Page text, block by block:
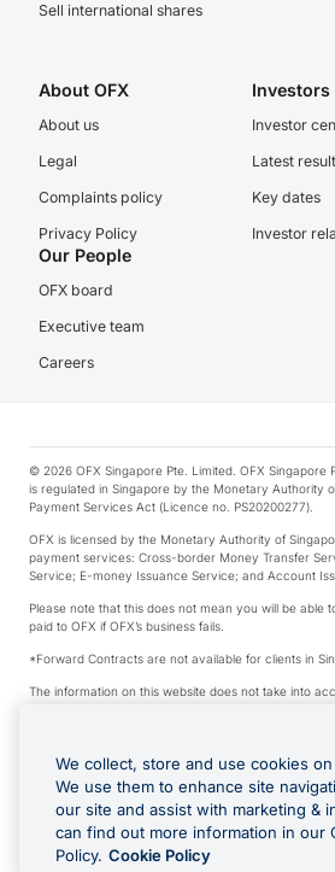
Sell international shares
About OFX
About us
Legal
Complaints policy
Privacy Policy
Investors
Investor
Latest
Key dates
Investor
Our People
OFX board
Executive team
Careers
© 2026 OFX Singapore Pte. Limited. OFX Singapore
is regulated in Singapore by the Monetary Authority
Payment Services Act (Licence no. PS20200277).
OFX is licensed by the Monetary Authority of
payment services: Cross-border Money Transfer
Service; E-money Issuance Service; and Account
Please note that this does not mean you will be able
paid to OFX if OFX’s business fails.
*Forward Contracts are not available for clients in
The information on this website does not take into
We make no recommendation as to the merits of
on this website.
Visa is a trademark owned by Visa International
license. Apple Pay is a service provided by certain
the Apple Pay privacy notice. Neither Apple Inc. nor
card used in Apple Pay is offered by the card
Inc. Google Play and Google Pay are trademarks of
We collect, store and use cookies
We use them to enhance site
our site and assist with marketing &
can find out more information in our
Policy. Cookie Policy